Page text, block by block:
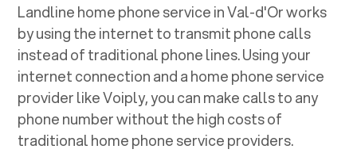
Landline home phone service inVal-d'Orworks
by using the internet to transmit phone calls
instead of traditional phone lines. Using your
internet connection and a home phone service
provider like Voiply, you can make calls to any
phone number without the high costs of
traditional home phone service providers.